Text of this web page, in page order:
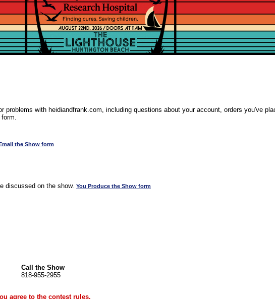
problems with heidiandfrank.com, including questions about your account, orders you've
form.
the Show form
discussed on the show. You Produce the Show form
Call the Show
818-955-2955
agree to the contest rules.